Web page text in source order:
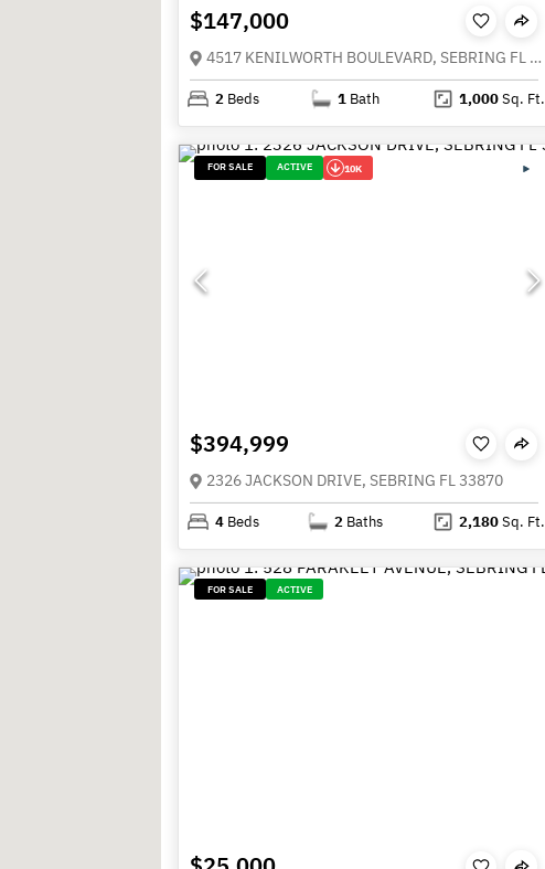
$147,000
4517 KENILWORTH BOULEVARD, SEBRING FL 33870
2 Beds 1 Bath 1,000Sq. Ft.
FOR SALE ACTIVE 10K
$394,999
2326 JACKSON DRIVE, SEBRING FL 33870
4 Beds 2 Baths 2,180Sq. Ft.
FOR SALE ACTIVE